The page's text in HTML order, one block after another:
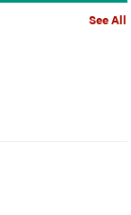
See All